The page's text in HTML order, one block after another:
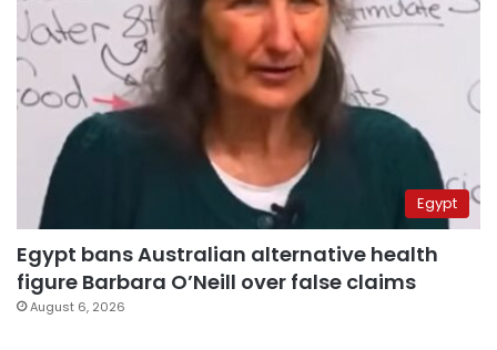
Egypt
Egypt bans Australian alternative health
figure Barbara O’Neill over false claims
August 6, 2026